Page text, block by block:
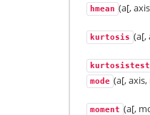
hmean (a[,
kurtosis (a[,
kurtosistest
mode (a[,
moment (a[,